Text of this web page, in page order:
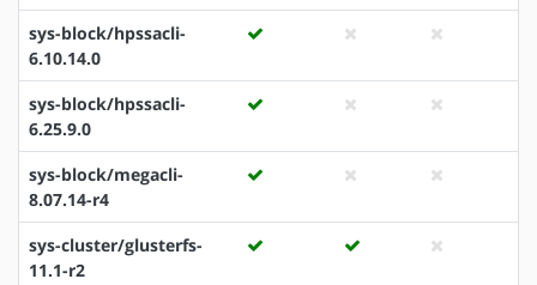
sys-block/hpssacli-
6.10.14.0
sys-block/hpssacli-
6.25.9.0
sys-block/megacli-
8.07.14-r4
sys-cluster/glusterfs-
11.1-r2